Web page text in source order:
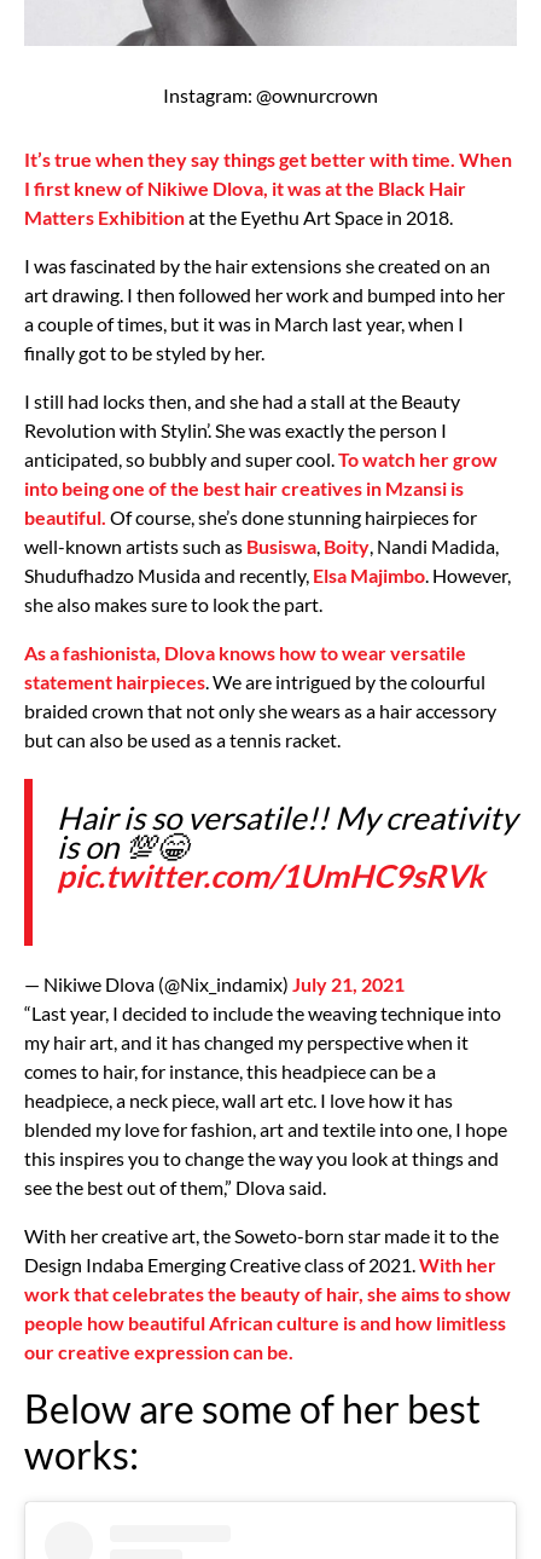
Instagram: @ownurcrown
It’s true when they say things get better with time. When
I first knew of Nikiwe Dlova, it was at the Black Hair
Matters Exhibitionat the Eyethu Art Space in 2018.
I was fascinated by the hair extensions she created on an
art drawing. I then followed her work and bumped into her
a couple of times, but it was in March last year, when I
finally got to be styled by her.
I still had locks then, and she had a stall at the Beauty
Revolution with Stylin’. She was exactly the person I
anticipated, so bubbly and super cool.To watch her grow
into being one of the best hair creatives in Mzansi is
beautiful. Of course, she’s done stunning hairpieces for
well-known artists such as Busiswa, Boity, Nandi Madida,
Shudufhadzo Musida and recently, Elsa Majimbo. However,
she also makes sure to look the part.
As a fashionista, Dlova knows how to wear versatile
statement hairpieces. We are intrigued by the colourful
braided crown that not only she wears as a hair accessory
but can also be used as a tennis racket.
Hair is so versatile!! My creativity
is on 💯😁
pic.twitter.com/1UmHC9sRVk
— Nikiwe Dlova (@Nix_indamix) July 21, 2021
“Last year, I decided to include the weaving technique into
my hair art, and it has changed my perspective when it
comes to hair, for instance, this headpiece can be a
headpiece, a neck piece, wall art etc. I love how it has
blended my love for fashion, art and textile into one, I hope
this inspires you to change the way you look at things and
see the best out of them,” Dlova said.
With her creative art, the Soweto-born star made it to the
Design Indaba Emerging Creative class of 2021.With her
work that celebrates the beauty of hair, she aims to show
people how beautiful African culture is and how limitless
our creative expression can be.
Below are some of her best
works: